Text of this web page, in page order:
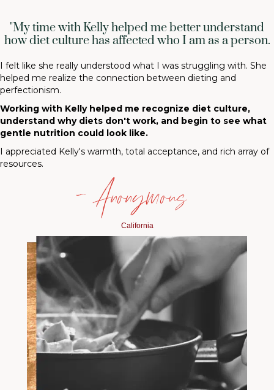
"My time with Kelly helped me better understand
how diet culture has affected who I am as a person.
I felt like she really understood what I was struggling with. She
helped me realize the connection between dieting and
perfectionism.
Working with Kelly helped me recognize diet culture,
understand why diets don't work, and begin to see what
gentle nutrition could look like.
I appreciated Kelly's warmth, total acceptance, and rich array of
resources.
— Anonymous
California